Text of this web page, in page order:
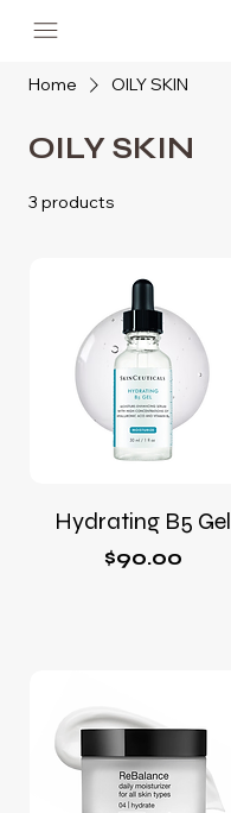
Home OILY SKIN
OILY SKIN
3 products
Hydrating B5 Gel
Price
$90.00